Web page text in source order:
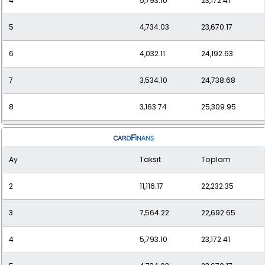
5 4,734.03 23,670.17
6 4,032.11 24,192.63
7 3,534.10 24,738.68
8 3,163.74 25,309.95
2,878.69
10 2,653.55 26,535.47
11 2,472.17 27,193.84
12 2,323.81 27,885.71
Ay Taksit Toplam
2 11,116.17 22,232.35
3 7,564.22 22,692.65
4 5,793.10 23,172.41